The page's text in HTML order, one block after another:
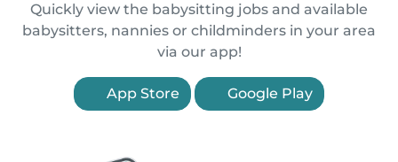
Quickly view the babysitting jobs and available
babysitters, nannies or childminders in your area
via our app!
App Store Google Play